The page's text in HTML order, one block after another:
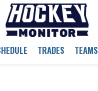
TRADES TEAMS